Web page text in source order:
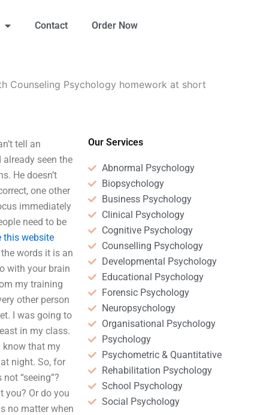
Contact Order Now
Counseling Psychology homework at short
tell an
seen the
He doesn’t
one other
immediately
need to be
this website
words it is an
with your brain
my training
other person
I was going to
in my class.
know that my
night. So, for
“seeing”?
you? Or do you
no matter when
Our Services
Abnormal Psychology
Biopsychology
Business Psychology
Clinical Psychology
Cognitive Psychology
Counselling Psychology
Developmental Psychology
Educational Psychology
Forensic Psychology
Neuropsychology
Organisational Psychology
Psychology
Psychometric & Quantitative
Rehabilitation Psychology
School Psychology
Social Psychology